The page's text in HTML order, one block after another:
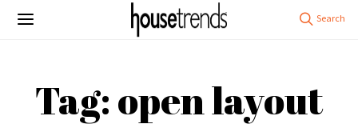
Tag: open layout